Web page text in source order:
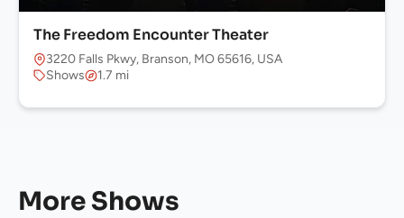
The Freedom Encounter Theater
3220 Falls Pkwy, Branson, MO 65616, USA
Shows
1.7 mi
More Shows